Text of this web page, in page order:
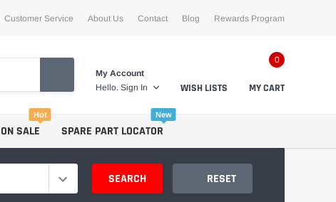
Customer Service About Us Contact Blog Rewards Program
My Account
Hello. Sign In WISH LISTS
0
MY CART
ON SALE
Hot
SPARE PART LOCATOR
New
SEARCH RESET